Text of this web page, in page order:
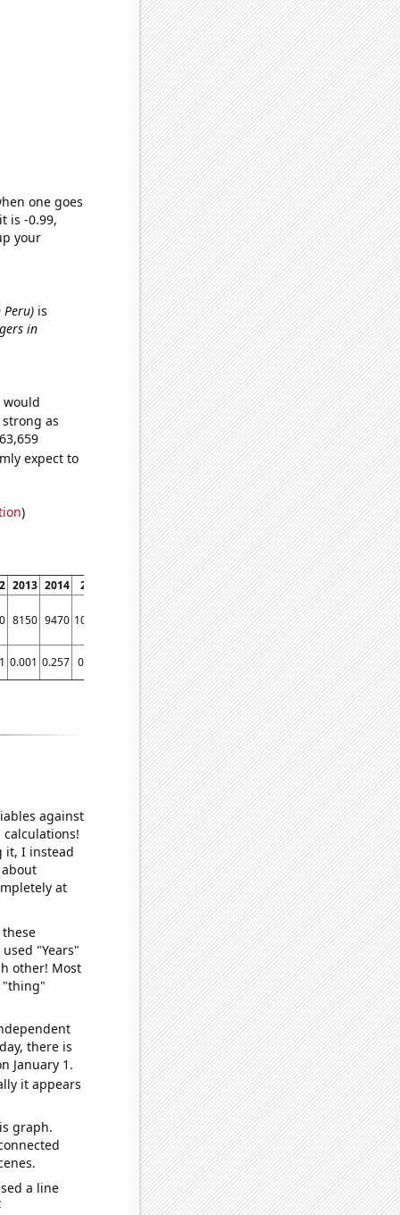
one goes
is -0.99,
your
is
in
would
as
expect to
)
2013 2014 2015 2017 2018 2019 2020 2021
8150 9470 10580 12770 14350 16720 17310 15900
0.001 0.257 0.595 1.073 1.502 1.654 1.813 1.811
against
it, I instead
at
"Years"
other! Most
"thing"
there is
January 1.
it appears
graph.
a line